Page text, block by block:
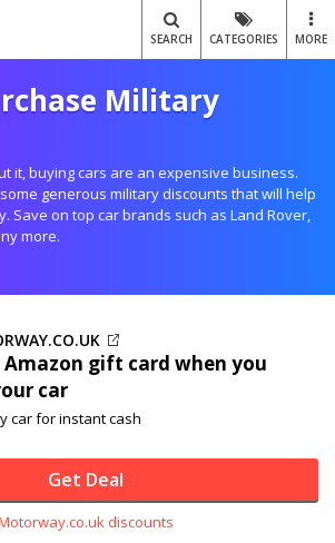
SEARCH CATEGORIES MORE
Military
it, buying cars are an expensive business.
generous military discounts that will help
Save on top car brands such as Land Rover,
more.
Amazon gift card when you
car
car for instant cash
Get Deal
discounts